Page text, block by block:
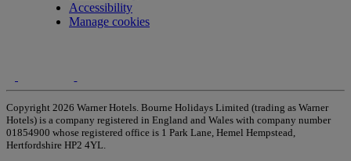
Accessibility
Manage cookies
Copyright 2026 Warner Hotels. Bourne Holidays Limited (trading as Warner
Hotels) is a company registered in England and Wales with company number
01854900 whose registered office is 1 Park Lane, Hemel Hempstead,
Hertfordshire HP2 4YL.